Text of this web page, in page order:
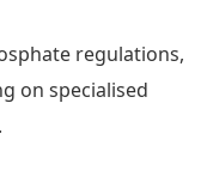
regulations,
on specialised